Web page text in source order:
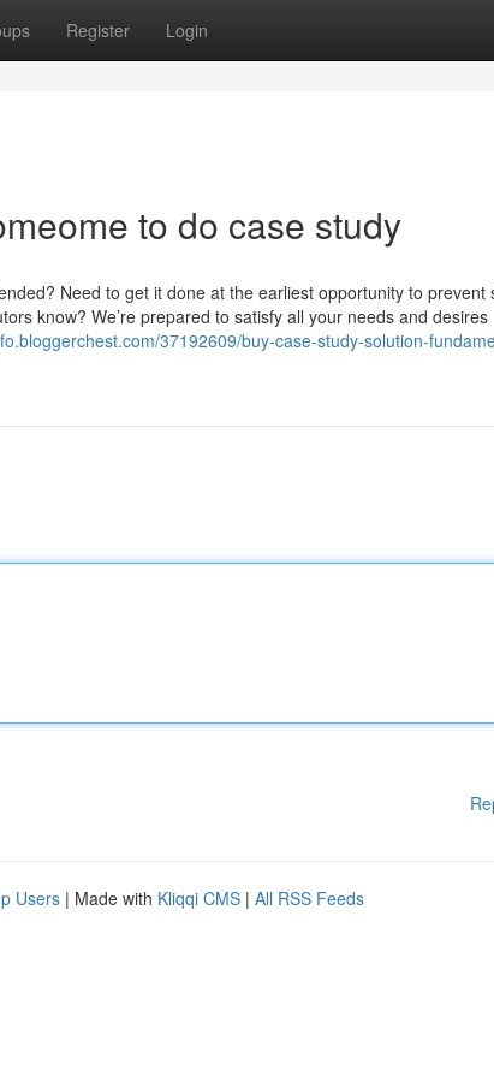
Register Login
to do case study
Need to get it done at the earliest opportunity to prevent
know? We’re prepared to satisfy all your needs and desires
37192609/buy-case-study-solution-
Users | Made with Kliqqi CMS | All RSS Feeds